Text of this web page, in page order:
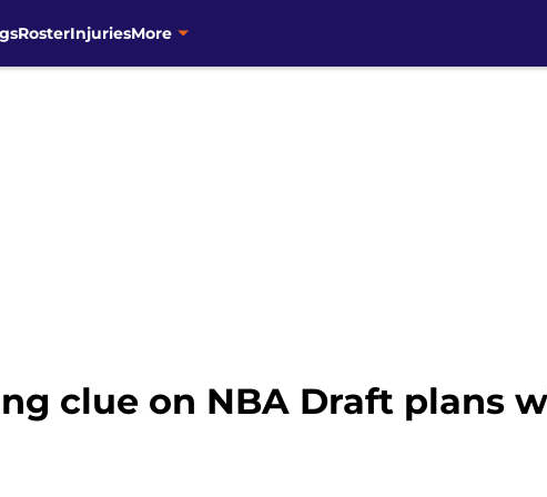
RosterInjuriesMore
clue on NBA Draft plans